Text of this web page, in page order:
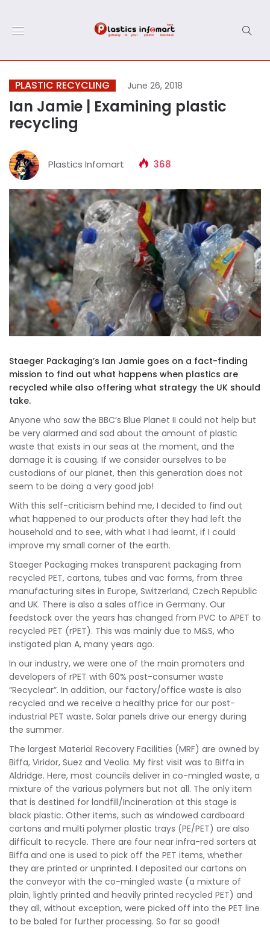
PLASTIC RECYCLING June 26, 2018
Ian Jamie | Examining plastic
recycling
Plastics Infomart 368
Staeger Packaging’s Ian Jamie goes on a fact-finding
mission to find out what happens when plastics are
recycled while also offering what strategy the UK should
take.
Anyone who saw the BBC’s Blue Planet II could not help but
be very alarmed and sad about the amount of plastic
waste that exists in our seas at the moment, and the
damage it is causing. If we consider ourselves to be
custodians of our planet, then this generation does not
seem to be doing a very good job!
With this self-criticism behind me, I decided to find out
what happened to our products after they had left the
household and to see, with what I had learnt, if I could
improve my small corner of the earth.
Staeger Packaging makes transparent packaging from
recycled PET, cartons, tubes and vac forms, from three
manufacturing sites in Europe, Switzerland, Czech Republic
and UK. There is also a sales office in Germany. Our
feedstock over the years has changed from PVC to APET to
recycled PET (rPET). This was mainly due to M&S, who
instigated plan A, many years ago.
In our industry, we were one of the main promoters and
developers of rPET with 60% post-consumer waste
“Recyclear”. In addition, our factory/office waste is also
recycled and we receive a healthy price for our post-
industrial PET waste. Solar panels drive our energy during
the summer.
The largest Material Recovery Facilities (MRF) are owned by
Biffa, Viridor, Suez and Veolia. My first visit was to Biffa in
Aldridge. Here, most councils deliver in co-mingled waste, a
mixture of the various polymers but not all. The only item
that is destined for landfill/Incineration at this stage is
black plastic. Other items, such as windowed cardboard
cartons and multi polymer plastic trays (PE/PET) are also
difficult to recycle. There are four near infra-red sorters at
Biffa and one is used to pick off the PET items, whether
they are printed or unprinted. I deposited our cartons on
the conveyor with the co-mingled waste (a mixture of
plain, lightly printed and heavily printed recycled PET) and
they all, without exception, were picked off into the PET line
to be baled for further processing. So far so good!